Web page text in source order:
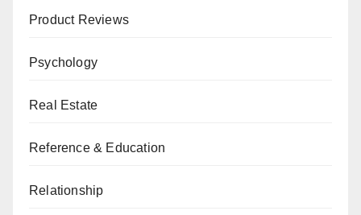
Product Reviews
Psychology
Real Estate
Reference & Education
Relationship